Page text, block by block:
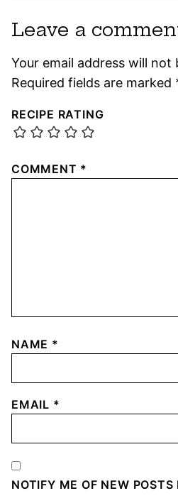
Leave a
Your email address will not
Required fields are marked
RECIPE RATING
COMMENT *
NAME *
EMAIL *
NOTIFY ME OF NEW